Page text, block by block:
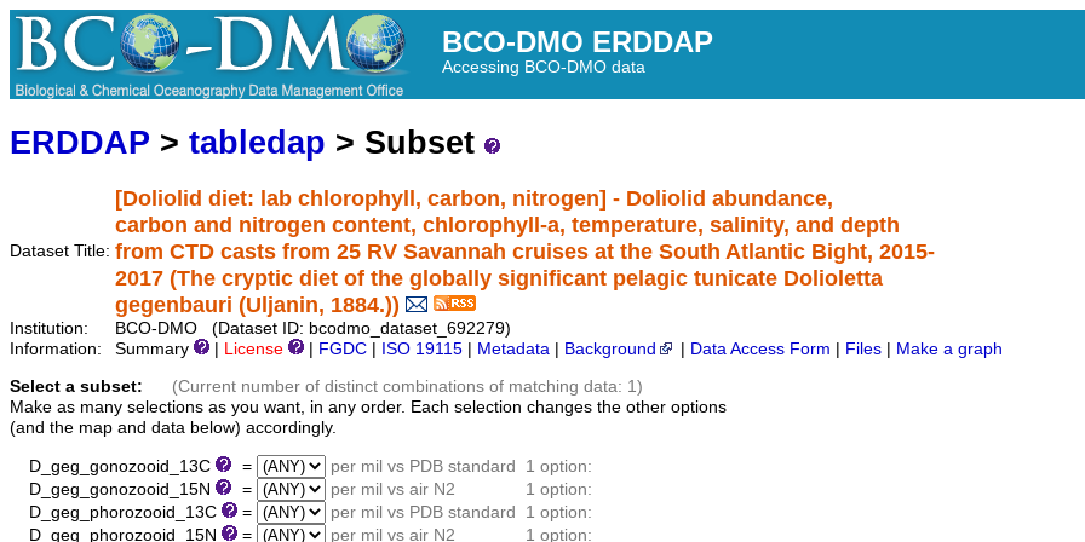
BCO-DMO ERDDAP
Accessing BCO-DMO data
ERDDAP > tabledap > Subset
Dataset Title:
[Doliolid diet: lab chlorophyll, carbon, nitrogen] - Doliolid abundance,
carbon and nitrogen content, chlorophyll-a, temperature, salinity, and depth
from CTD casts from 25 RV Savannah cruises at the South Atlantic Bight, 2015-
2017 (The cryptic diet of the globally significant pelagic tunicate Dolioletta
gegenbauri (Uljanin, 1884.))
Institution:
BCO-DMO (Dataset ID: bcodmo_dataset_692279)
Information:
Summary License FGDC ISO 19115 Metadata Background Data Access Form Files Make a graph
Select a subset:
(Current number of distinct combinations of matching data: 1)
Make as many selections as you want, in any order. Each selection changes the other options
(and the map and data below) accordingly.
D_geg_gonozooid_13C = per mil vs PDB standard
1 option:
D_geg_gonozooid_15N
= per mil vs air N2
1 option:
D_geg_phorozooid_13C
= per mil vs PDB standard
1 option:
D_geg_phorozooid_15N
= per mil vs air N2 1 option: